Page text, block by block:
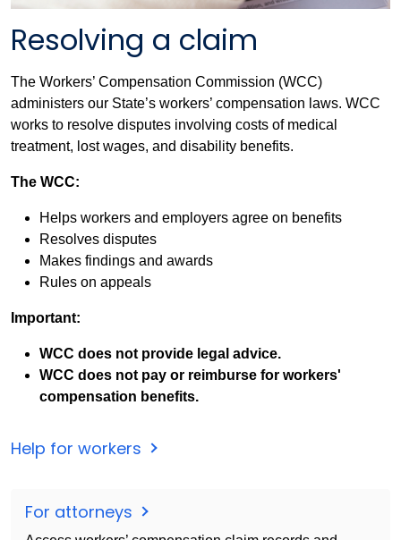
Resolving a claim
The Workers’ Compensation Commission (WCC)
administers our State’s workers’ compensation laws. WCC
works to resolve disputes involving costs of medical
treatment, lost wages, and disability benefits.
The WCC:
Helps workers and employers agree on benefits
Resolves disputes
Makes findings and awards
Rules on appeals
Important:
WCC does not provide legal advice.
WCC does not pay or reimburse for workers'
compensation benefits.
Help for workers
For attorneys